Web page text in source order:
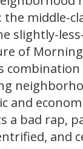
middle-
slightly-
of
and
a bad rap,
and